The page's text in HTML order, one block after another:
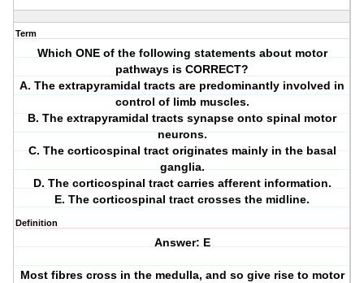
Term
Which ONE of the following statements about motor
pathways is CORRECT?
A. The extrapyramidal tracts are predominantly involved in
control of limb muscles.
B. The extrapyramidal tracts synapse onto spinal motor
neurons.
C. The corticospinal tract originates mainly in the basal
ganglia.
D. The corticospinal tract carries afferent information.
E. The corticospinal tract crosses the midline.
Definition
Answer: E
Most fibres cross in the medulla, and so give rise to motor